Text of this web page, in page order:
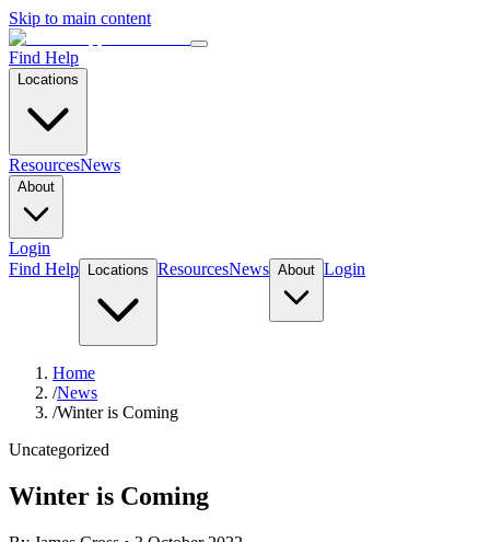
Skip to main content
Find Help
Locations
ResourcesNews
About
Login
Find Help
Locations ResourcesNews About Login
Home
/News
/Winter is Coming
Uncategorized
Winter is Coming